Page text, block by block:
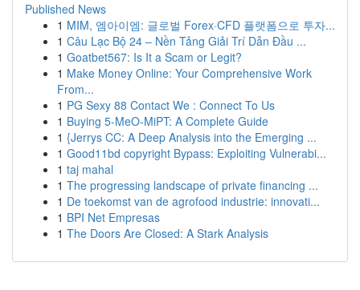
Published News
1 MIM, 엠아이엠: 글로벌 Forex·CFD 플랫폼으로 투자...
1 Câu Lạc Bộ 24 – Nền Tảng Giải Trí Dẫn Đầu ...
1 Goatbet567: Is It a Scam or Legit?
1 Make Money Online: Your Comprehensive Work
From...
1 PG Sexy 88 Contact We : Connect To Us
1 Buying 5-MeO-MiPT: A Complete Guide
1 {Jerrys CC: A Deep Analysis into the Emerging ...
1 Good11bd copyright Bypass: Exploiting Vulnerabi...
1 taj mahal
1 The progressing landscape of private financing ...
1 De toekomst van de agrofood industrie: innovati...
1 BPI Net Empresas
1 The Doors Are Closed: A Stark Analysis